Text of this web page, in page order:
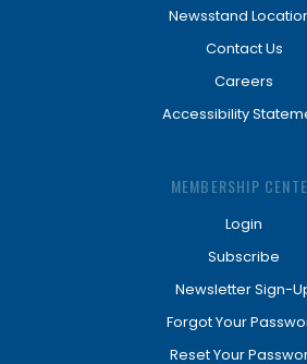
Newsstand
Contact Us
Careers
Accessibility
MEMBERSHIP
Login
Subscribe
Newsletter Sign-
Forgot Your
Reset Your